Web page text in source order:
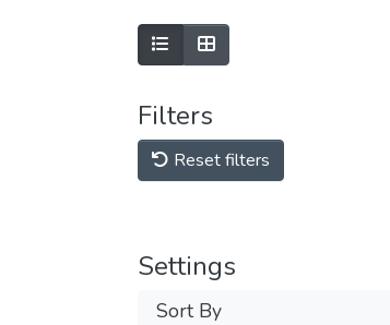
Filters
Reset filters
Settings
Sort By